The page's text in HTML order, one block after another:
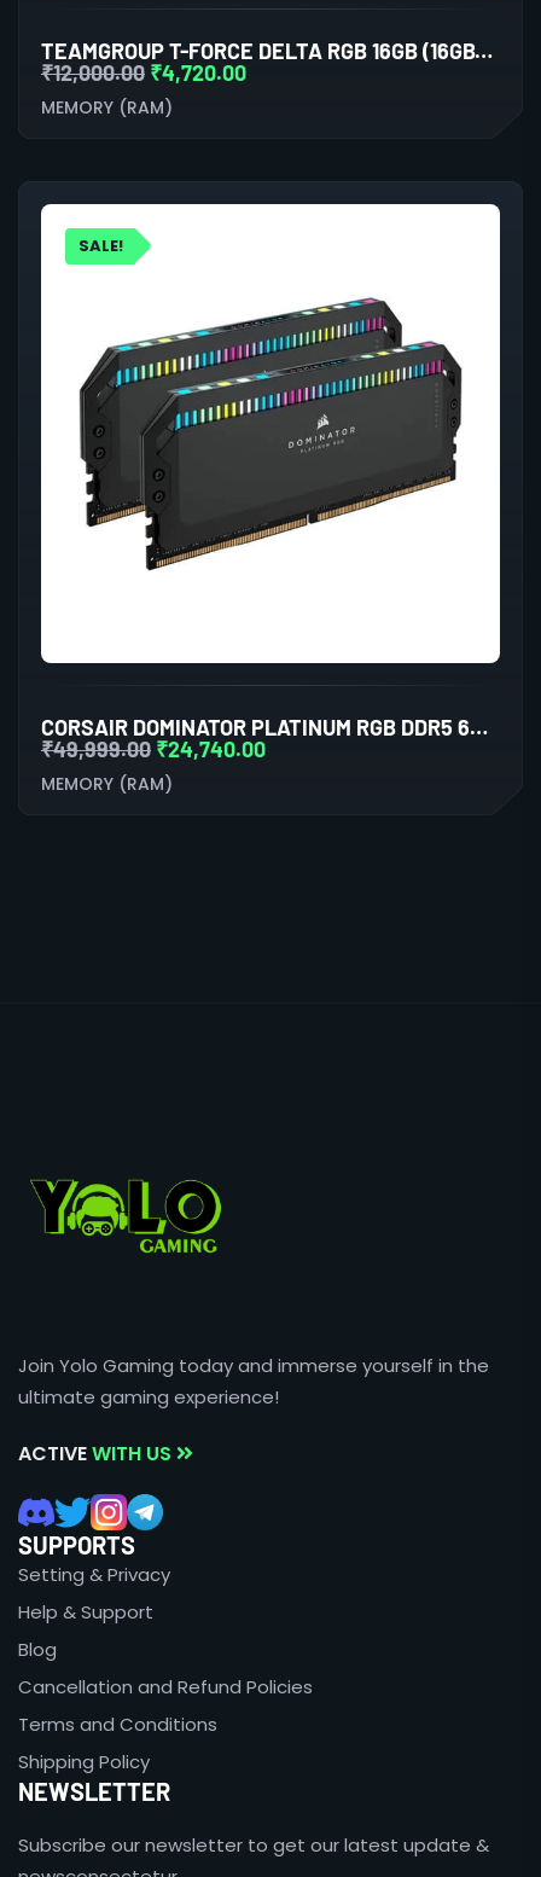
TEAMGROUP T-FORCE DELTA RGB 16GB (16GBX1) DDR5 5200MHZ DESKTOP RAM (BLACK)
₹12,000.00 ₹4,720.00
MEMORY (RAM)
SALE!
CORSAIR DOMINATOR PLATINUM RGB DDR5 64GB (32GBX2) 6000MHZ RAM (BLACK)
₹49,999.00 ₹24,740.00
MEMORY (RAM)
Join Yolo Gaming today and immerse yourself in the
ultimate gaming experience!
ACTIVEWITH US
SUPPORTS
Setting & Privacy
Help & Support
Blog
Cancellation and Refund Policies
Terms and Conditions
Shipping Policy
NEWSLETTER
Subscribe our newsletter to get our latest update &